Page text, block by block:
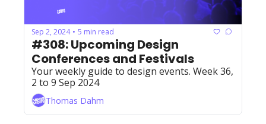
Sep 2, 2024 • 5 min read
#308: Upcoming Design
Conferences and Festivals
Your weekly guide to design events. Week 36,
2 to 9 Sep 2024
Thomas Dahm